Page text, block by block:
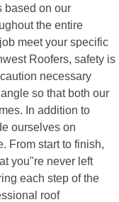
based on our
the entire
meet your specific
Roofers, safety is
necessary
so that both our
In addition to
ourselves on
From start to finish,
you"re never left
each step of the
roof